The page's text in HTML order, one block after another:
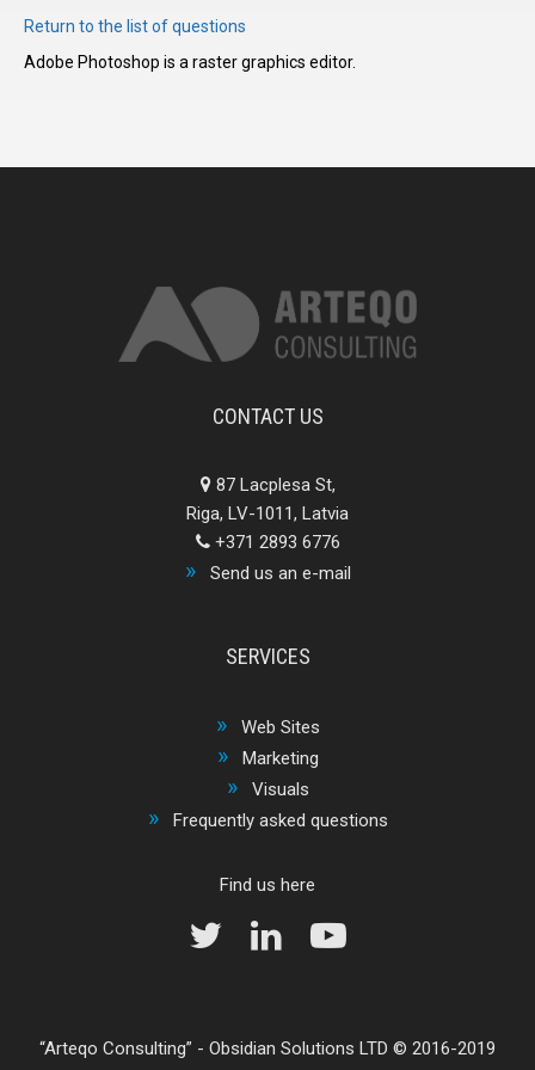
I have
Return to the list of questions
Adobe Photoshop is a raster graphics editor.
CONTACT US
87 Lacplesa St,
Riga, LV-1011, Latvia
+371 2893 6776
Send us an e-mail
SERVICES
Web Sites
Marketing
Visuals
Frequently asked questions
Find us here
Arteqo Consulting - Obsidian Solutions LTD © 2016-2019